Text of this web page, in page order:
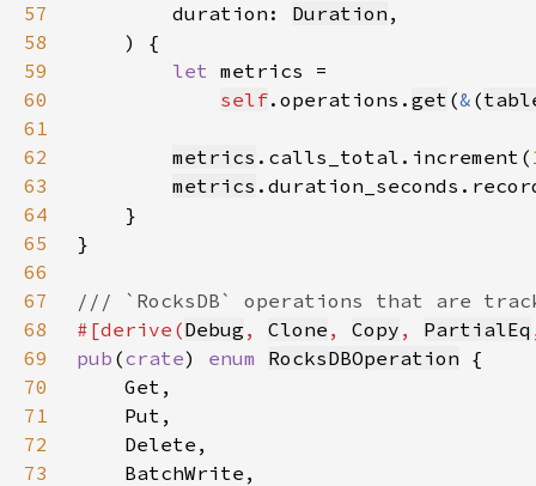
57
        duration:
Duration
58
59
let
60
self.operations. get (& (
61
62
metrics .calls_total.increment(
63
metrics
64
65
66
67
68
#[derive(Debug , Clone , Copy , PartialEq
69
pub (crate) enum RocksDBOperation
70
71
72
73